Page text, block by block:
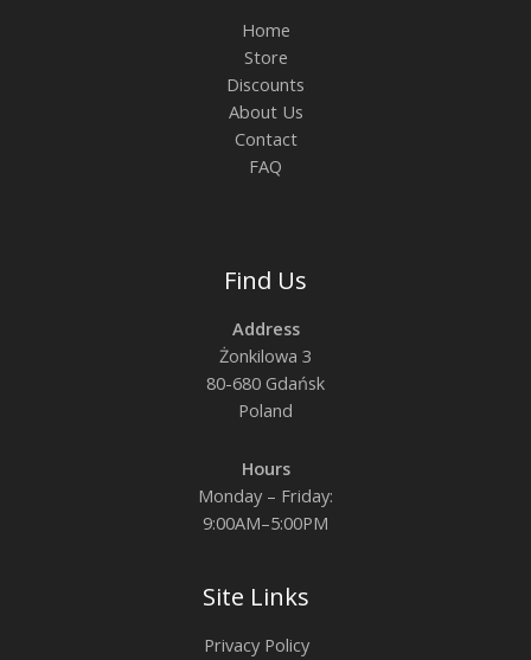
Home
Store
Discounts
About Us
Contact
FAQ
Find Us
Address
Żonkilowa 3
80-680 Gdańsk
Poland
Hours
Monday – Friday:
9:00AM–5:00PM
Site Links
Privacy Policy